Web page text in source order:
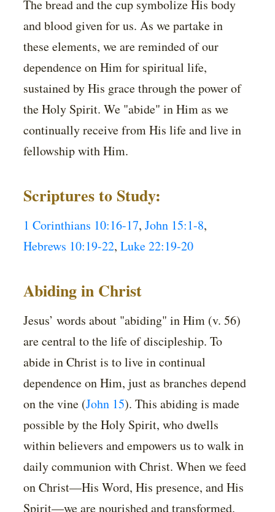
The bread and the cup symbolize His body
and blood given for us. As we partake in
these elements, we are reminded of our
dependence on Him for spiritual life,
sustained by His grace through the power of
the Holy Spirit. We "abide" in Him as we
continually receive from His life and live in
fellowship with Him.
Scriptures to Study:
1 Corinthians 10:16-17,John 15:1-8,
Hebrews 10:19-22,Luke 22:19-20
Abiding in Christ
Jesus’ words about "abiding" in Him (v. 56)
are central to the life of discipleship. To
abide in Christ is to live in continual
dependence on Him, just as branches depend
on the vine (John 15). This abiding is made
possible by the Holy Spirit, who dwells
within believers and empowers us to walk in
daily communion with Christ. When we feed
on Christ—His Word, His presence, and His
Spirit—we are nourished and transformed.